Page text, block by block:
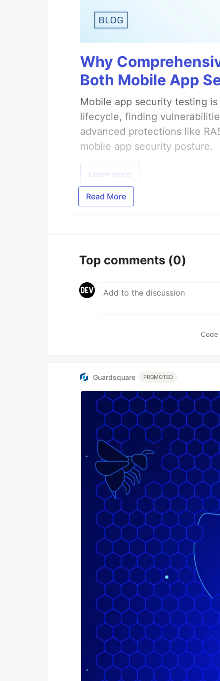
Why
Both Mobile App
Mobile app security testing
lifecycle, finding
advanced protections like
mobile app security posture.
Learn more
Read More
Top comments (0)
Guardsquare PROMOTED